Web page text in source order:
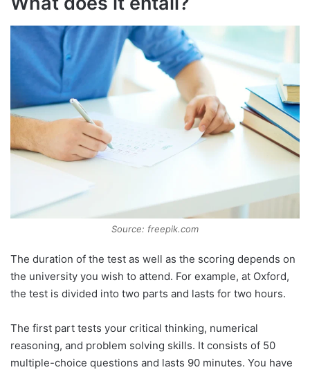
Source: freepik.com
The duration of the test as well as the scoring depends on
the university you wish to attend. For example, at Oxford,
the test is divided into two parts and lasts for two hours.
The first part tests your critical thinking, numerical
reasoning, and problem solving skills. It consists of 50
multiple-choice questions and lasts 90 minutes. You have